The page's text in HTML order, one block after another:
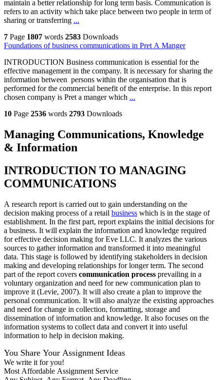
maintain a better relationship for long term basis. Communication is
refers to an activity which take place between two people in term of
sharing or transferring ...
7 Page 1807 words 2583 Downloads
Foundations of business communications in Pret A Manger
INTRODUCTION Business communication is essential for the
effective management in the company. It is necessary for sharing the
information between persons within the organisation that is
performed for the commercial benefit of the enterprise. In this report
chosen company is Pret a manger which ...
10 Page 2536 words 2793 Downloads
Managing Communications, Knowledge
& Information
INTRODUCTION TO MANAGING
COMMUNICATIONS
A research report is carried out to gain understanding on the
decision making process of a retail business which is in the stage of
establishment. In the first part, report explains the initial decisions for
a business. It will explain the information and knowledge required
for effective decision making for Eve LLC. It analyzes the various
sources to gather information and transformed it into meaningful
data. This stage is followed by identifying stakeholders in decision
making and developing relationships for longer term. The second
part of the report covers communication process prevailing in a
voluntary organization and need for new communication plan to
improve it (Levie, 2007). It will also create a plan to improve the
personal communication. It will also analyze the existing approaches
and need for change in collection, formatting, storage and
dissemination of information and knowledge. It also focuses on the
information systems to collect data and convert it into useful
information to help in decision making.
You Share Your Assignment Ideas
We write it for you!
Most Affordable Assignment Service